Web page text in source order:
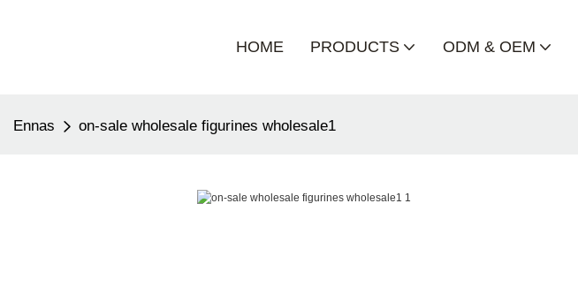
HOME PRODUCTS ODM & OEM
Ennas on-sale wholesale figurines wholesale1